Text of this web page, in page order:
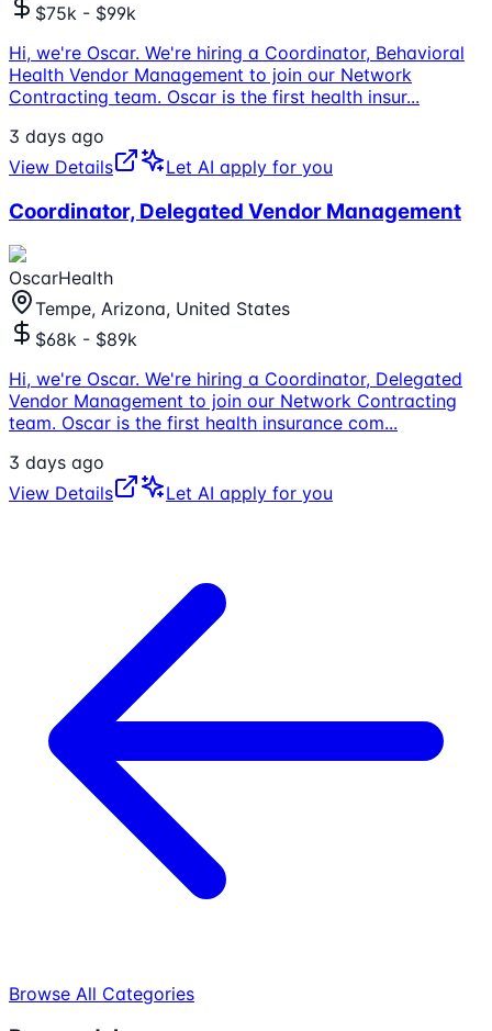
$75k - $99k
Hi, we're Oscar. We're hiring a Coordinator, Behavioral
Health Vendor Management to join our Network
Contracting team. Oscar is the first health insur...
3 days ago
View Details
Let AI apply for you
Coordinator, Delegated Vendor Management
OscarHealth
Tempe, Arizona, United States
$68k - $89k
Hi, we're Oscar. We're hiring a Coordinator, Delegated
Vendor Management to join our Network Contracting
team. Oscar is the first health insurance com...
3 days ago
View Details
Let AI apply for you
Browse All Categories